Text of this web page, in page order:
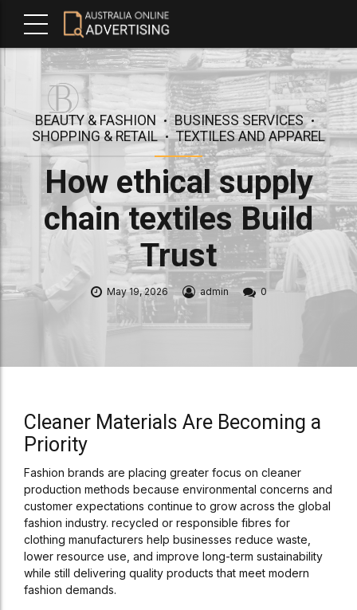
BEAUTY & FASHION
BUSINESS SERVICES
SHOPPING & RETAIL
TEXTILES AND APPAREL
How ethical supply
chain textiles Build
Trust
May 19, 2026 admin 0
Cleaner Materials Are Becoming a
Priority
Fashion brands are placing greater focus on cleaner
production methods because environmental concerns and
customer expectations continue to grow across the global
fashion industry. recycled or responsible fibres for
clothing manufacturers help businesses reduce waste,
lower resource use, and improve long-term sustainability
while still delivering quality products that meet modern
fashion demands.